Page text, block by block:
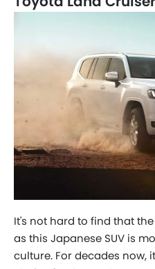
It's not hard to find that
as this Japanese SUV is
culture. For decades now,
Help us improve
7 Questions • Takes less than 1